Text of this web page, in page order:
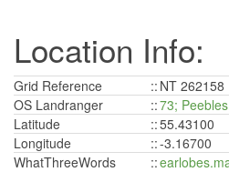
Location Info:
Grid Reference :: NT 262158
OS Landranger
::73;
Latitude
::55.43100
Longitude
::-3.16700
WhatThreeWords
::